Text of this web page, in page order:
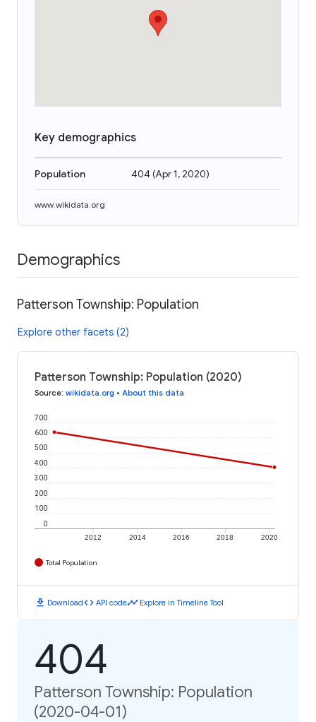
Key demographics
Population 404(Apr 1, 2020)
www.wikidata.org
Demographics
Patterson Township: Population
Explore other facets (2)
Patterson Township: Population (2020)
Source: wikidata.org • About this data
2012 2014 2016 2018 2020
0
100
200
300
400
500
600
700
Total Population
download Downloadcode API codetimeline Explore in Timeline Tool
404
Patterson Township: Population
(2020-04-01)